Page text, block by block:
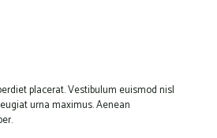
placerat. Vestibulum euismod nisl
urna maximus. Aenean